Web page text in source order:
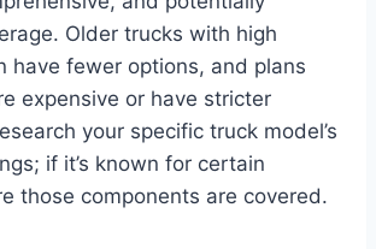
Older trucks with high
have fewer options, and plans
expensive or have stricter
your specific truck model’s
if it’s known for certain
those components are covered.